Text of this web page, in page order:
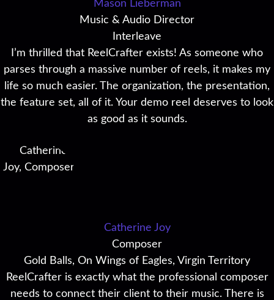
Mason Lieberman
Music & Audio Director
Interleave
I’m thrilled that ReelCrafter exists! As someone who
parses through a massive number of reels, it makes my
life so much easier. The organization, the presentation,
the feature set, all of it. Your demo reel deserves to look
as good as it sounds.
Catherine Joy
Composer
Gold Balls, On Wings of Eagles, Virgin Territory
ReelCrafter is exactly what the professional composer
needs to connect their client to their music. There is